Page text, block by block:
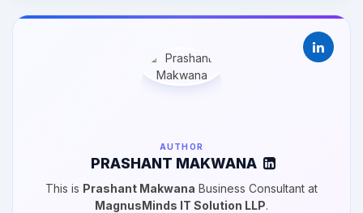
AUTHOR
PRASHANT MAKWANA
This is Prashant Makwana Business Consultant at
MagnusMinds IT Solution LLP.